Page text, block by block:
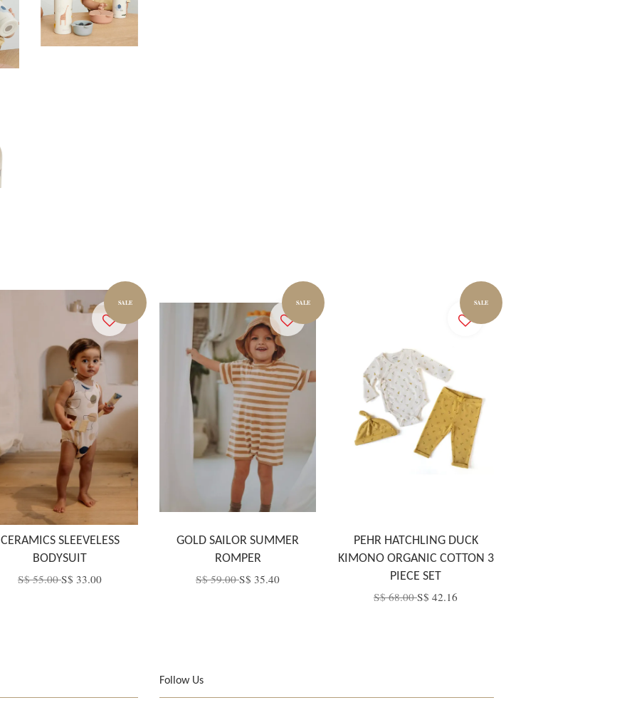
SALE
CERAMICS SLEEVELESS
BODYSUIT
S$ 55.00S$ 33.00
SALE
GOLD SAILOR SUMMER
ROMPER
S$ 59.00S$ 35.40
SALE
PEHR HATCHLING DUCK
KIMONO ORGANIC COTTON 3
PIECE SET
S$ 68.00S$ 42.16
Follow Us